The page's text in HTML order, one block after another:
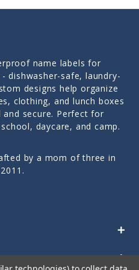
name labels for
dishwasher-safe, laundry-
designs help organize
clothing, and lunch boxes
and secure. Perfect for
daycare, and camp.
by a mom of three in